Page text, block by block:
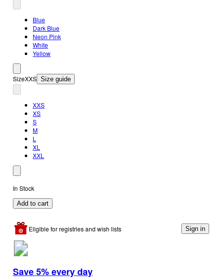
Blue
Dark Blue
Neon Pink
White
Yellow
SizeXXS Size guide
XXS
XS
S
M
L
XL
XXL
In Stock
Add to cart
Eligible for registries and wish lists Sign in
Save 5% every day